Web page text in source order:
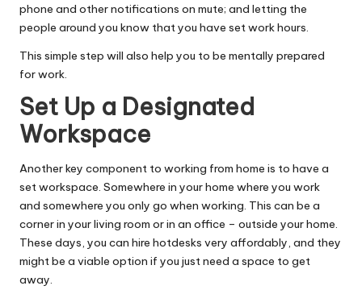
phone and other notifications on mute; and letting the
people around you know that you have set work hours.
This simple step will also help you to be mentally prepared
for work.
Set Up a Designated
Workspace
Another key component to working from home is to have a
set workspace. Somewhere in your home where you work
and somewhere you only go when working. This can be a
corner in your living room or in an office – outside your home.
These days, you can hire hotdesks very affordably, and they
might be a viable option if you just need a space to get
away.